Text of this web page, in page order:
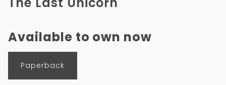
in
Available to own now
Format
Paperback